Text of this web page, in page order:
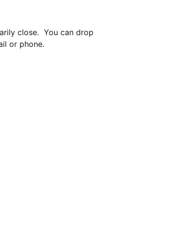
close. You can drop
or phone.